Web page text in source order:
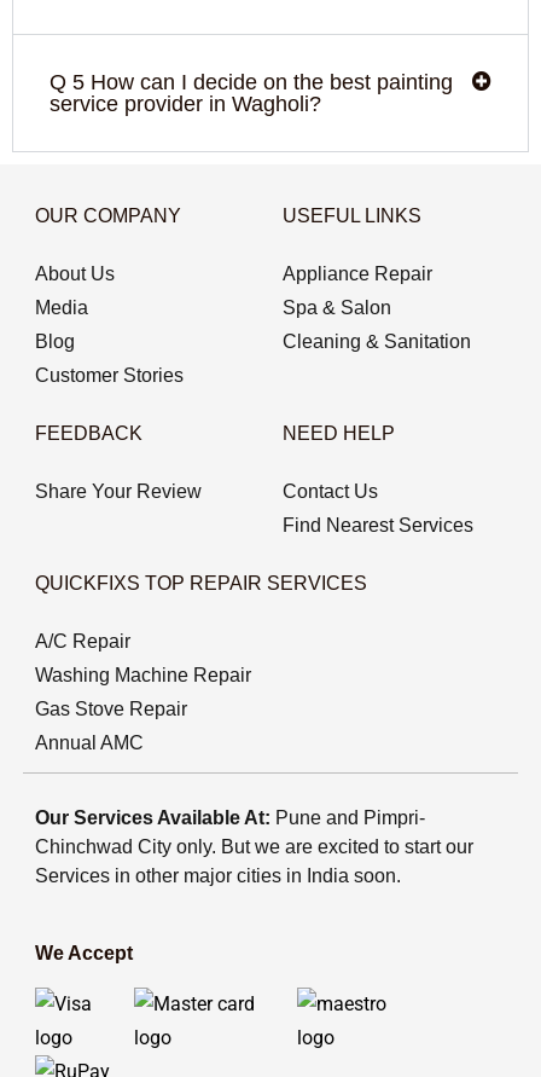
Q 5 How can I decide on the best painting
service provider in Wagholi?
OUR COMPANY
About Us
Media
Blog
Customer Stories
USEFUL LINKS
Appliance Repair
Spa & Salon
Cleaning & Sanitation
FEEDBACK
Share Your Review
NEED HELP
Contact Us
Find Nearest Services
QUICKFIXS TOP REPAIR SERVICES
A/C Repair
Washing Machine Repair
Gas Stove Repair
Annual AMC
Our Services Available At: Pune and Pimpri-
Chinchwad City only. But we are excited to start our
Services in other major cities in India soon.
We Accept